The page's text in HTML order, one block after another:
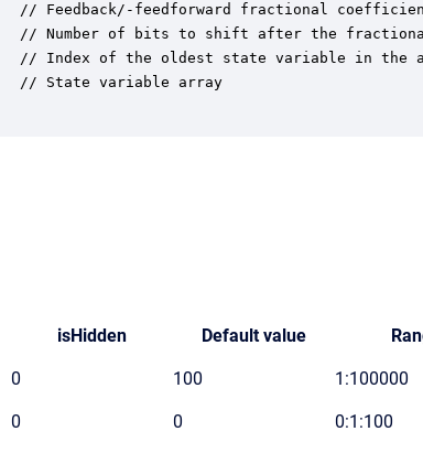
// Feedback/-feedforward fractional
// Number of bits to shift after the
// Index of the oldest state variable in the
// State variable array
isHidden Default value
0 100 1:100000
0 0 0:1:100